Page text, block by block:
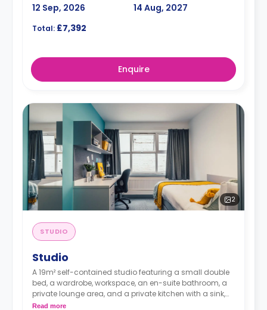
12 Sep, 2026 14 Aug, 2027
Total: £7,392
Enquire
2
STUDIO
Studio
A 19m² self-contained studio featuring a small double
bed, a wardrobe, workspace, an en-suite bathroom, a
private lounge area, and a private kitchen with a sink,
storage, wall cupboards, a fridge with a freezer
Read more